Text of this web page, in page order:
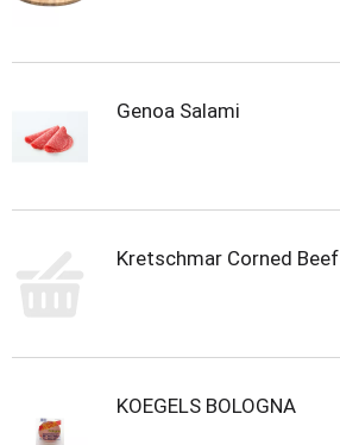
Genoa Salami
Kretschmar Corned Beef
KOEGELS BOLOGNA